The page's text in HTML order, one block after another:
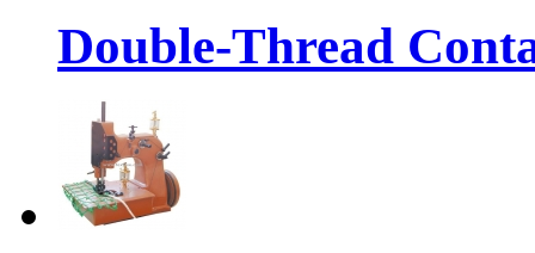
Double-Thread